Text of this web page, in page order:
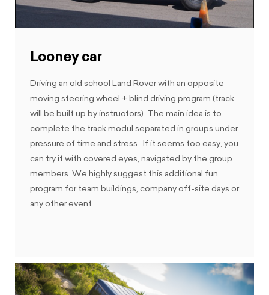
Looney car
Driving an old school Land Rover with an opposite
moving steering wheel + blind driving program (track
will be built up by instructors). The main idea is to
complete the track modul separated in groups under
pressure of time and stress. If it seems too easy, you
can try it with covered eyes, navigated by the group
members. We highly suggest this additional fun
program for team buildings, company off-site days or
any other event.